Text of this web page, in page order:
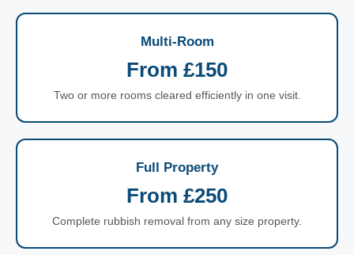
Multi-Room
From £150
Two or more rooms cleared efficiently in one visit.
Full Property
From £250
Complete rubbish removal from any size property.